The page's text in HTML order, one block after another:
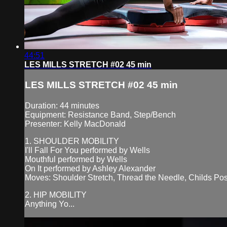
44:51
LES MILLS STRETCH #02 45 min
LES MILLS STRETCH #02 45 min
Duration: 44 minutes
Equipment: Resistance Band, Step/Bench
Presenter: Kelly MacDonald
1. SHOULDER MOBILITY
I'll Fall For You performed by Wells
Mouthful performed by Wells
On It performed by Ashley Alexander
Moves: Shoulder Stretch, Thread the Needle, Childs
2. HIP MOBILITY
Anything Yo...